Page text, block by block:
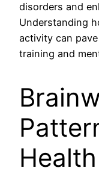
disorders and
Understanding
activity can
training and
Health